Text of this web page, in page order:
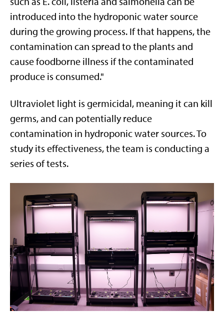
introduced into the hydroponic water source
during the growing process. If that happens, the
contamination can spread to the plants and
cause foodborne illness if the contaminated
produce is consumed."
Ultraviolet light is germicidal, meaning it can kill
germs, and can potentially reduce
contamination in hydroponic water sources. To
study its effectiveness, the team is conducting a
series of tests.